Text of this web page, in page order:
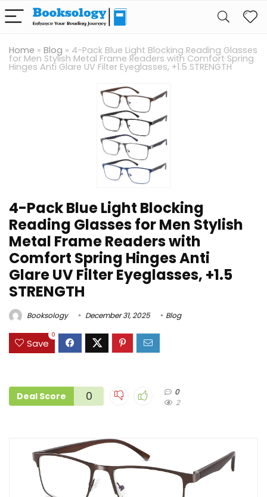
Home » Blog » 4-Pack Blue Light Blocking Reading Glasses
for Men Stylish Metal Frame Readers with Comfort Spring
Hinges Anti Glare UV Filter Eyeglasses, +1.5 STRENGTH
4-Pack Blue Light Blocking
Reading Glasses for Men Stylish
Metal Frame Readers with
Comfort Spring Hinges Anti
Glare UV Filter Eyeglasses, +1.5
STRENGTH
Booksology December 31, 2025 Blog
Save
0
Deal Score 0
0
2